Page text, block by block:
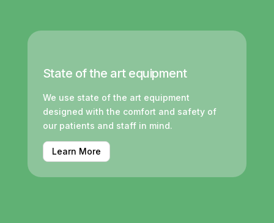
State of the art equipment
We use state of the art equipment
designed with the comfort and safety of
our patients and staff in mind.
Learn More